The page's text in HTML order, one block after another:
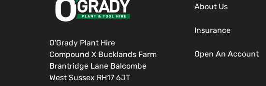
O'Grady Plant Hire
Compound X Bucklands Farm
Brantridge Lane Balcombe
West Sussex RH17 6JT
About Us
Insurance
Open An Account